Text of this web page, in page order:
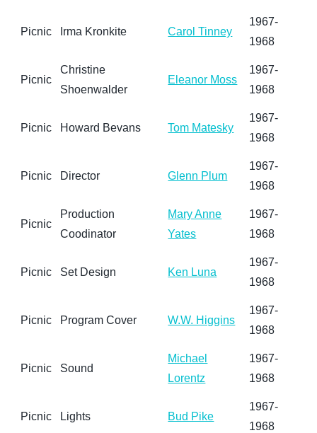
Picnic Irma Kronkite Carol Tinney
1967-
1968
Picnic
Christine
Shoenwalder
Eleanor Moss
1967-
1968
Picnic Howard Bevans Tom Matesky
1967-
1968
Picnic Director Glenn Plum
1967-
1968
Picnic
Production
Coodinator
Mary Anne
Yates
1967-
1968
Picnic Set Design Ken Luna
1967-
1968
Picnic Program Cover W.W. Higgins
1967-
1968
Picnic Sound
Michael
Lorentz
1967-
1968
Picnic Lights Bud Pike
1967-
1968